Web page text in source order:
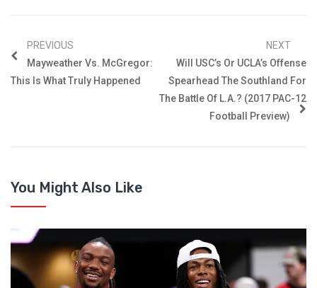
PREVIOUS
Mayweather Vs. McGregor:
This Is What Truly Happened
NEXT
Will USC’s Or UCLA’s Offense
Spearhead The Southland For
The Battle Of L.A.? (2017 PAC-12
Football Preview)
You Might Also Like